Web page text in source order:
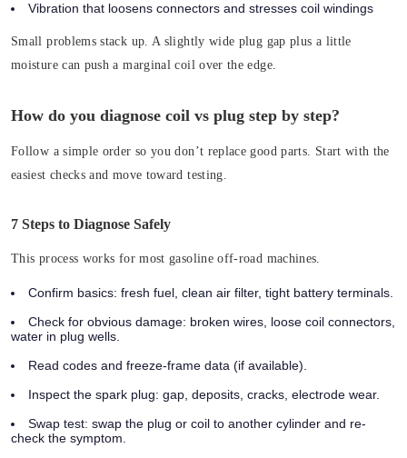
Vibration that loosens connectors and stresses coil windings
Small problems stack up. A slightly wide plug gap plus a little
moisture can push a marginal coil over the edge.
How do you diagnose coil vs plug step by step?
Follow a simple order so you don’t replace good parts. Start with the
easiest checks and move toward testing.
7 Steps to Diagnose Safely
This process works for most gasoline off-road machines.
Confirm basics: fresh fuel, clean air filter, tight battery terminals.
Check for obvious damage: broken wires, loose coil connectors,
water in plug wells.
Read codes and freeze-frame data (if available).
Inspect the spark plug: gap, deposits, cracks, electrode wear.
Swap test: swap the plug or coil to another cylinder and re-
check the symptom.